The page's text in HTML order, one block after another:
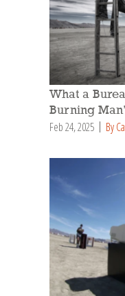
What a
Burning
Feb 24, 2025 By